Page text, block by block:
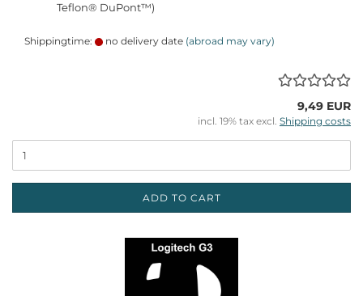
Teflon® DuPont™)
Shippingtime: no delivery date (abroad may vary)
9,49 EUR
incl. 19% tax excl. Shipping costs
ADD TO CART